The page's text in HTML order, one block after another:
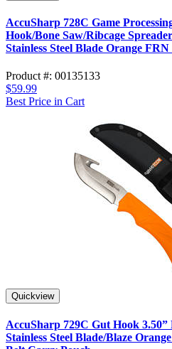
AccuSharp 728C Game
Hook/Bone Saw/Ribcage
Stainless Steel Blade Orange
Product #: 00135133
$59.99
Best Price in Cart
Quickview
AccuSharp 729C Gut Hook
Stainless Steel Blade/Blaze